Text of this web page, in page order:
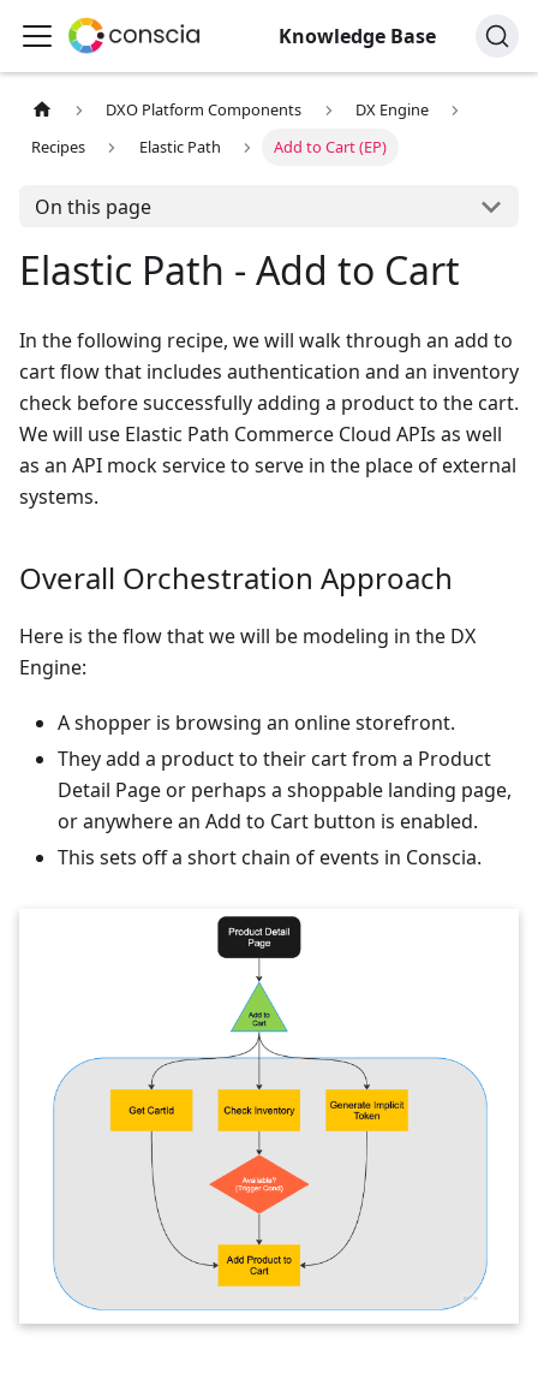
Knowledge Base
DXO Platform Components
DX Engine
Recipes
Elastic Path Add to Cart (EP)
On this page
Elastic Path - Add to Cart
In the following recipe, we will walk through an add to
cart flow that includes authentication and an inventory
check before successfully adding a product to the cart.
We will use Elastic Path Commerce Cloud APIs as well
as an API mock service to serve in the place of external
systems.
Overall Orchestration Approach
Here is the flow that we will be modeling in the DX
Engine:
A shopper is browsing an online storefront.
They add a product to their cart from a Product
Detail Page or perhaps a shoppable landing page,
or anywhere an Add to Cart button is enabled.
This sets off a short chain of events in Conscia.